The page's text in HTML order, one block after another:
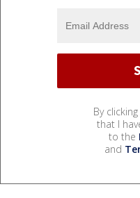
By
that I
to the
and